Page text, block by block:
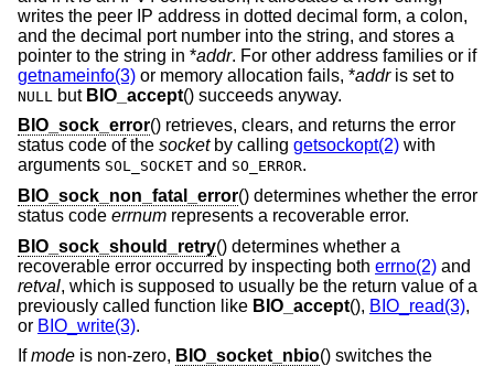
writes the peer IP address in dotted decimal form, a colon,
and the decimal port number into the string, and stores a
pointer to the string in *addr. For other address families or if
getnameinfo(3) or memory allocation fails, *addris set to
NULL but BIO_accept() succeeds anyway.
BIO_sock_error() retrieves, clears, and returns the error
status code of the socketby calling getsockopt(2) with
arguments SOL_SOCKET and SO_ERROR.
BIO_sock_non_fatal_error() determines whether the error
status code errnum represents a recoverable error.
BIO_sock_should_retry() determines whether a
recoverable error occurred by inspecting both errno(2) and
retval, which is supposed to usually be the return value of a
previously called function like BIO_accept(), BIO_read(3),
or BIO_write(3).
Ifmode is non-zero, BIO_socket_nbio() switches the